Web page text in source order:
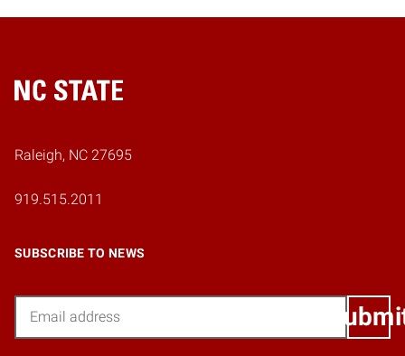
Home
Raleigh, NC 27695
919.515.2011
SUBSCRIBE TO NEWS